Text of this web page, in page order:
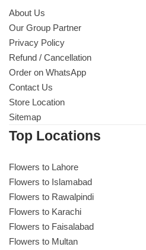
About Us
Our Group Partner
Privacy Policy
Refund / Cancellation
Order on WhatsApp
Contact Us
Store Location
Sitemap
Top Locations
Flowers to Lahore
Flowers to Islamabad
Flowers to Rawalpindi
Flowers to Karachi
Flowers to Faisalabad
Flowers to Multan